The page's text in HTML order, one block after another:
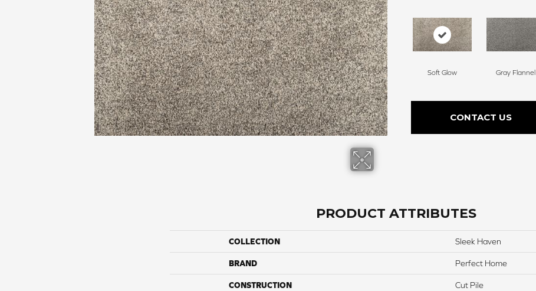
Soft Glow Gray Flannel
CONTACT US
PRODUCT ATTRIBUTES
COLLECTION Sleek Haven
BRAND Perfect Home
CONSTRUCTION Cut Pile